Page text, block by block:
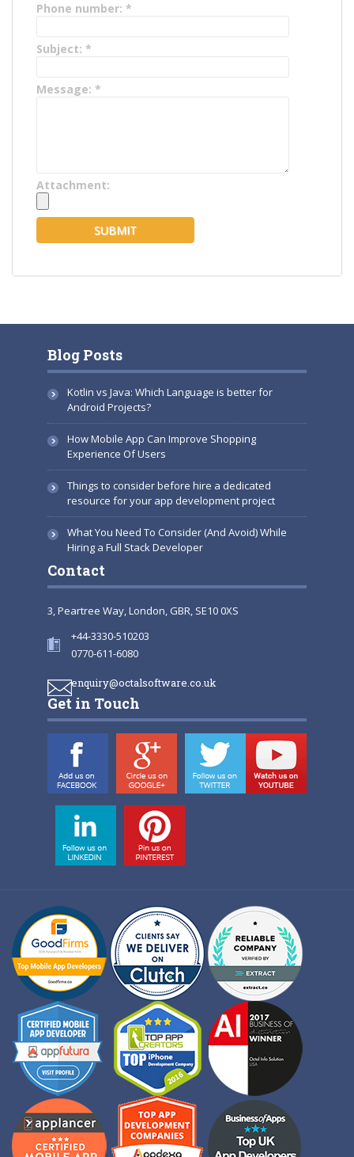
Phone number: *
Subject: *
Message: *
Attachment:
Blog Posts
Kotlin vs Java: Which Language is better for
Android Projects?
How Mobile App Can Improve Shopping
Experience Of Users
Things to consider before hire a dedicated
resource for your app development project
What You Need To Consider (And Avoid) While
Hiring a Full Stack Developer
Contact
3, Peartree Way, London, GBR, SE10 0XS
+44-3330-510203
0770-611-6080
enquiry@octalsoftware.co.uk
Get in Touch